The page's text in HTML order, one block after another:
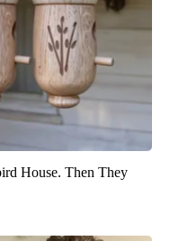
House. Then They